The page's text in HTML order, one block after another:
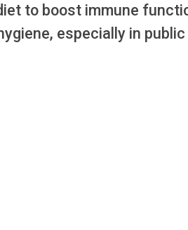
to boost immune
especially in public